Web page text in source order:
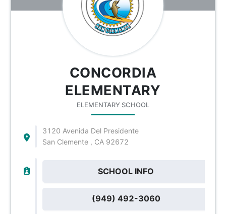
CONCORDIA
ELEMENTARY
ELEMENTARY SCHOOL
3120 Avenida Del Presidente
San Clemente , CA 92672
SCHOOL INFO
(949) 492-3060